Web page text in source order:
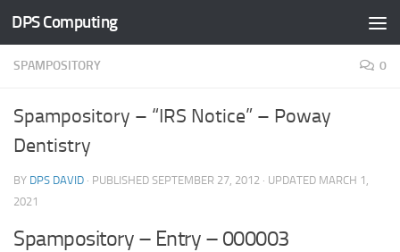
Skip to content
DPS Computing
SPAMPOSITORY 0
Spampository – “IRS Notice” – Poway
Dentistry
BY DPS DAVID · PUBLISHED SEPTEMBER 27, 2012 · UPDATED MARCH 1,
2021
Spampository – Entry – 000003